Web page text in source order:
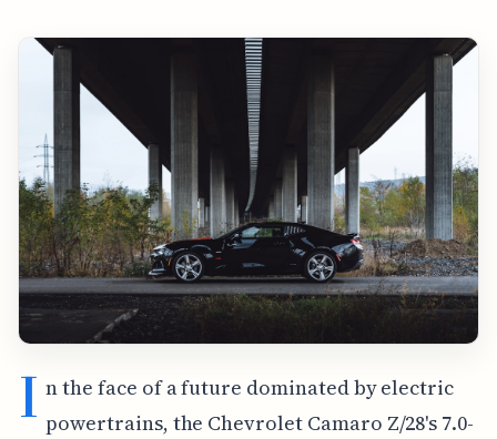
I n the face of a future dominated by electric
powertrains, the Chevrolet Camaro Z/28's 7.0-